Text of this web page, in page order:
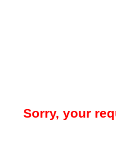
Sorry, your